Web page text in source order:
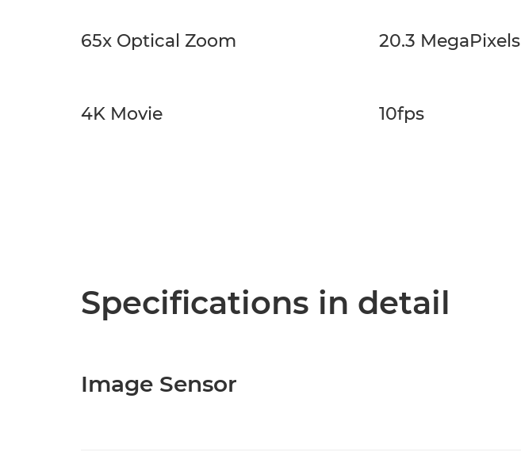
65x Optical Zoom 20.3 MegaPixels
4K Movie 10fps
Specifications in detail
Image Sensor